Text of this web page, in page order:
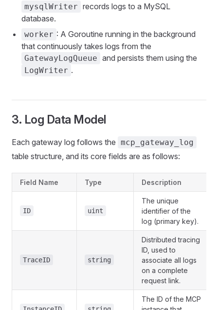
mysqlWriter records logs to a MySQL
database.
worker : A Goroutine running in the background
that continuously takes logs from the
GatewayLogQueue and persists them using the
LogWriter .
3. Log Data Model
Each gateway log follows the mcp_gateway_log
table structure, and its core fields are as follows:
Field Name Type Description
ID uint
The unique
identifier of the
log (primary key).
TraceID string
Distributed tracing
ID, used to
associate all logs
on a complete
request link.
The ID of the MCP